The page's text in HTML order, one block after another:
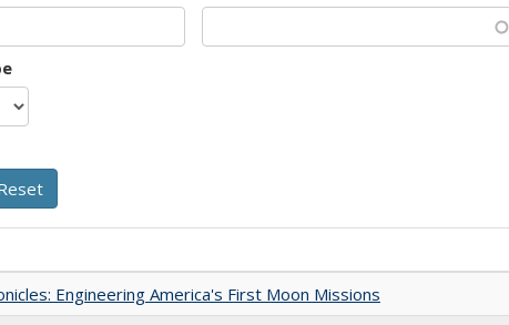
Engineering America's First Moon Missions